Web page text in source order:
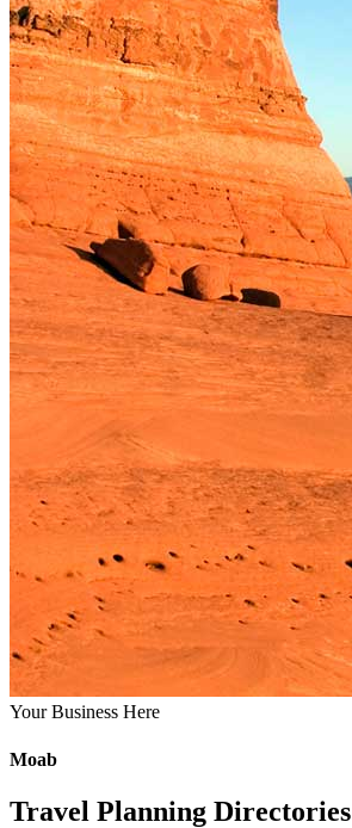
Your Business Here
Moab
Travel Planning Directories